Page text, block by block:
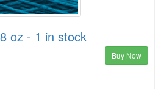
oz - 1 in stock
Buy Now